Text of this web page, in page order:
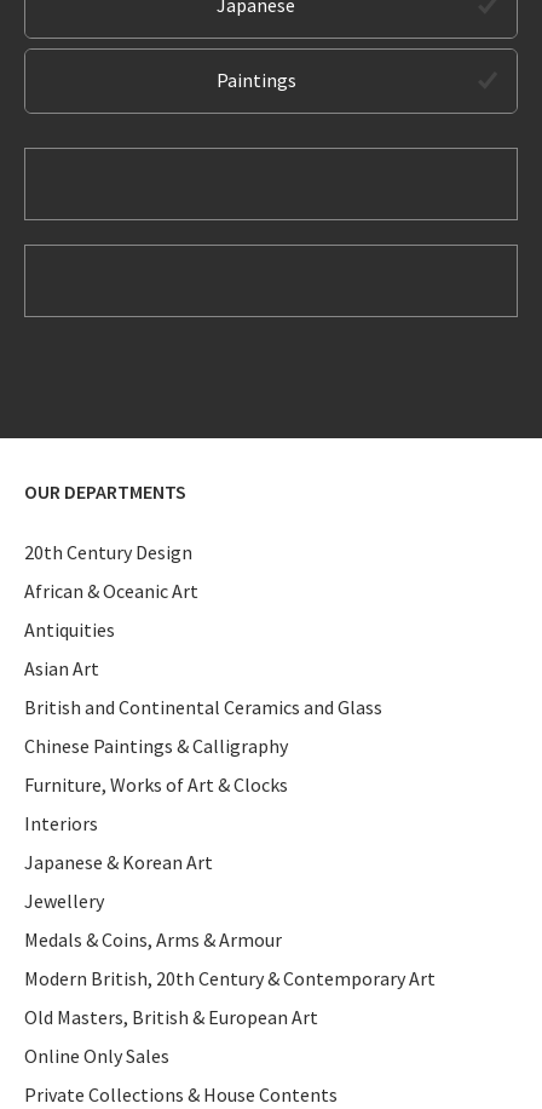
Paintings
OUR DEPARTMENTS
20th Century Design
African & Oceanic Art
Antiquities
Asian Art
British and Continental Ceramics and Glass
Chinese Paintings & Calligraphy
Furniture, Works of Art & Clocks
Interiors
Japanese & Korean Art
Jewellery
Medals & Coins, Arms & Armour
Modern British, 20th Century & Contemporary Art
Old Masters, British & European Art
Online Only Sales
Private Collections & House Contents